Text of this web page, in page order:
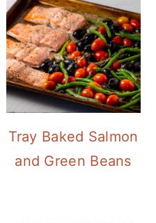
Tray Baked Salmon
and Green Beans